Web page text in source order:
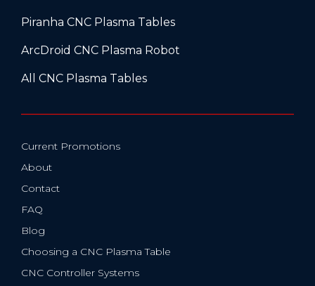
Piranha CNC Plasma Tables
ArcDroid CNC Plasma Robot
All CNC Plasma Tables
Current Promotions
About
Contact
FAQ
Blog
Choosing a CNC Plasma Table
CNC Controller Systems